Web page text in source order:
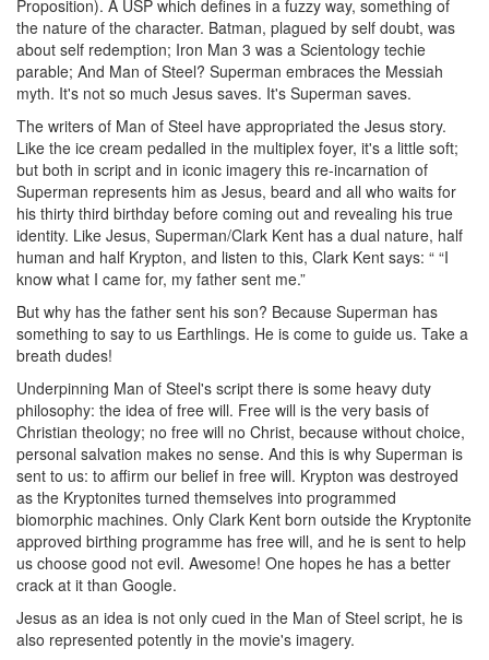
Proposition). A USP which defines in a fuzzy way, something of
the nature of the character. Batman, plagued by self doubt, was
about self redemption; Iron Man 3 was a Scientology techie
parable; And Man of Steel? Superman embraces the Messiah
myth. It's not so much Jesus saves. It's Superman saves.
The writers of Man of Steel have appropriated the Jesus story.
Like the ice cream pedalled in the multiplex foyer, it's a little soft;
but both in script and in iconic imagery this re-incarnation of
Superman represents him as Jesus, beard and all who waits for
his thirty third birthday before coming out and revealing his true
identity. Like Jesus, Superman/Clark Kent has a dual nature, half
human and half Krypton, and listen to this, Clark Kent says: “ “I
know what I came for, my father sent me.”
But why has the father sent his son? Because Superman has
something to say to us Earthlings. He is come to guide us. Take a
breath dudes!
Underpinning Man of Steel's script there is some heavy duty
philosophy: the idea of free will. Free will is the very basis of
Christian theology; no free will no Christ, because without choice,
personal salvation makes no sense. And this is why Superman is
sent to us: to affirm our belief in free will. Krypton was destroyed
as the Kryptonites turned themselves into programmed
biomorphic machines. Only Clark Kent born outside the Kryptonite
approved birthing programme has free will, and he is sent to help
us choose good not evil. Awesome! One hopes he has a better
crack at it than Google.
Jesus as an idea is not only cued in the Man of Steel script, he is
also represented potently in the movie's imagery.